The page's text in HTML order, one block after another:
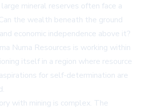
mineral reserves often face a
the wealth beneath the ground
economic independence above it?
Numa Resources is working within
itself in a region where resource
for self-determination are
with mining is complex. The